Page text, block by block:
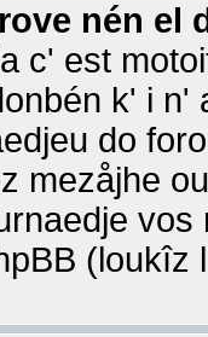
nén el
c' est
k' i
do
mezåjhe